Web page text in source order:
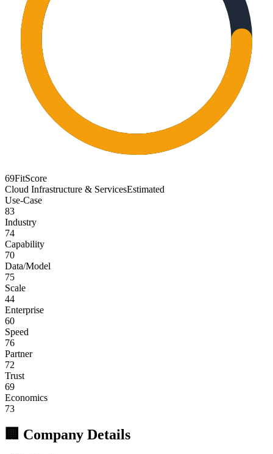
69FitScore
Cloud Infrastructure & ServicesEstimated
Use-Case
83
Industry
74
Capability
70
Data/Model
75
Scale
44
Enterprise
60
Speed
76
Partner
72
Trust
69
Economics
73
🏢 Company Details